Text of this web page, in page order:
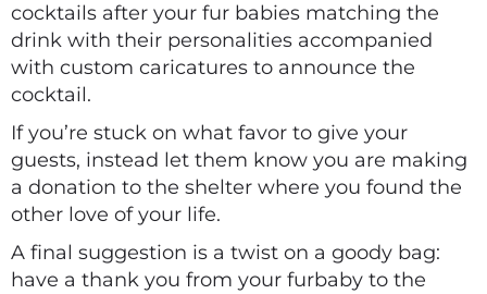
cocktails after your fur babies matching the
drink with their personalities accompanied
with custom caricatures to announce the
cocktail.
If you’re stuck on what favor to give your
guests, instead let them know you are making
a donation to the shelter where you found the
other love of your life.
A final suggestion is a twist on a goody bag:
have a thank you from your furbaby to the